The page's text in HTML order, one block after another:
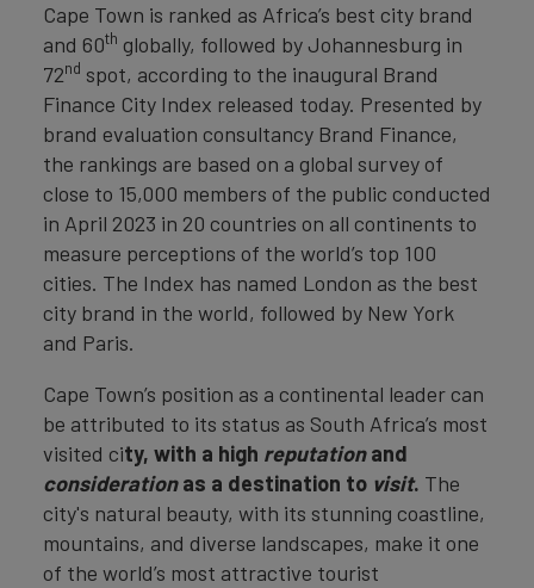
Cape Town is ranked as Africa’s best city brand
and 60th globally, followed by Johannesburg in
72nd spot, according to the inaugural Brand
Finance City Index released today. Presented by
brand evaluation consultancy Brand Finance,
the rankings are based on a global survey of
close to 15,000 members of the public conducted
in April 2023 in 20 countries on all continents to
measure perceptions of the world’s top 100
cities. The Index has named London as the best
city brand in the world, followed by New York
and Paris.
Cape Town’s position as a continental leader can
be attributed to its status as South Africa’s most
visited city, with a high reputationand
considerationas a destination to visit. The
city's natural beauty, with its stunning coastline,
mountains, and diverse landscapes, make it one
of the world’s most attractive tourist